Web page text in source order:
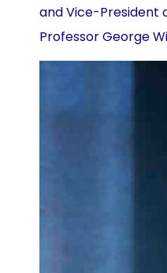
and Vice-President
Professor George